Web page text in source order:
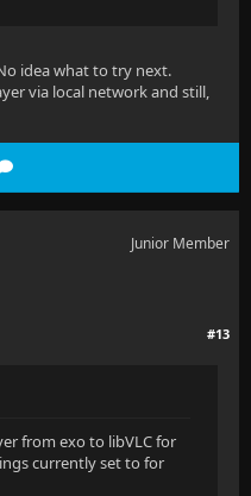
idea what to try next.
via local network and still,
Junior Member
#13
from exo to libVLC for
currently set to for